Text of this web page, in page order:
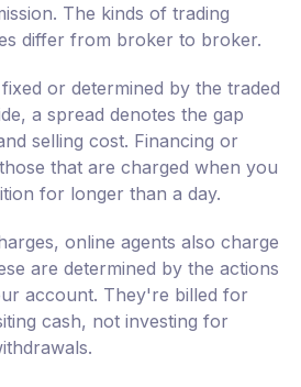
The kinds of trading
differ from broker to broker.
or determined by the traded
a spread denotes the gap
selling cost. Financing or
that are charged when you
for longer than a day.
online agents also charge
are determined by the actions
account. They're billed for
cash, not investing for